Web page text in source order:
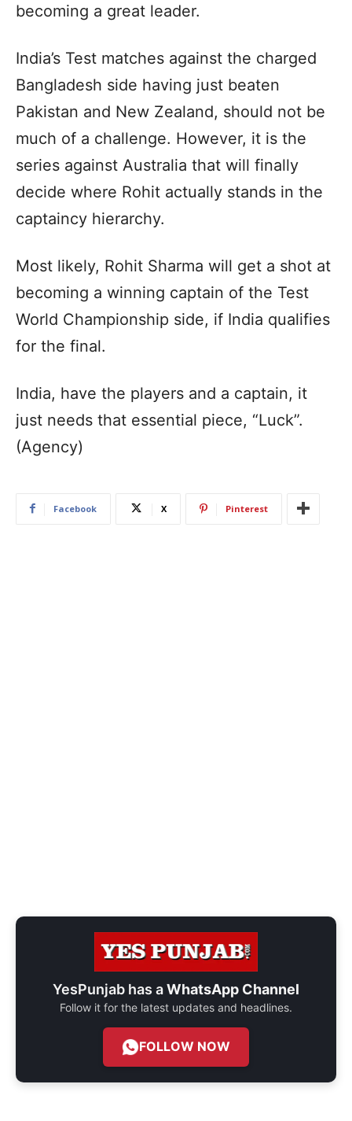
becoming a great leader.
India’s Test matches against the charged
Bangladesh side having just beaten
Pakistan and New Zealand, should not be
much of a challenge. However, it is the
series against Australia that will finally
decide where Rohit actually stands in the
captaincy hierarchy.
Most likely, Rohit Sharma will get a shot at
becoming a winning captain of the Test
World Championship side, if India qualifies
for the final.
India, have the players and a captain, it
just needs that essential piece, “Luck”.
(Agency)
Facebook X Pinterest
YesPunjab has aWhatsApp Channel
Follow it for the latest updates and headlines.
FOLLOW NOW